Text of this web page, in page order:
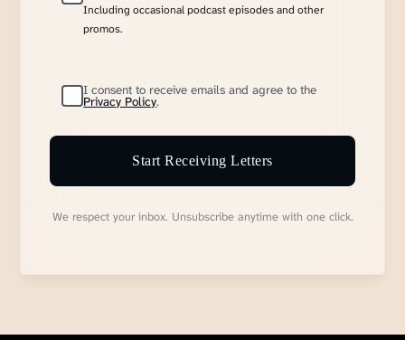
Including occasional podcast episodes and other
promos.
I consent to receive emails and agree to the
Privacy Policy.
Start Receiving Letters
We respect your inbox. Unsubscribe anytime with one click.